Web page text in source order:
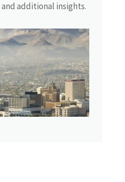
additional insights.